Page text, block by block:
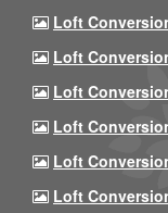
Loft
Loft
Loft
Loft
Loft
Loft